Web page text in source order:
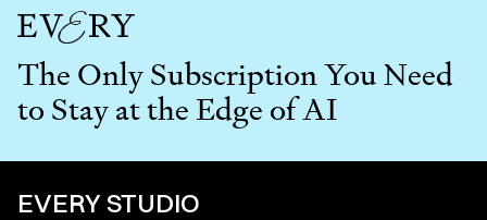
The Only Subscription You Need
to Stay at the Edge of AI
EVERY STUDIO